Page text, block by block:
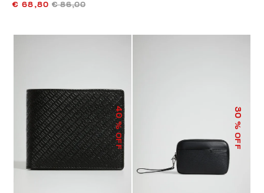
€ 68,80 € 86,00
40
% OFF
30
% OFF